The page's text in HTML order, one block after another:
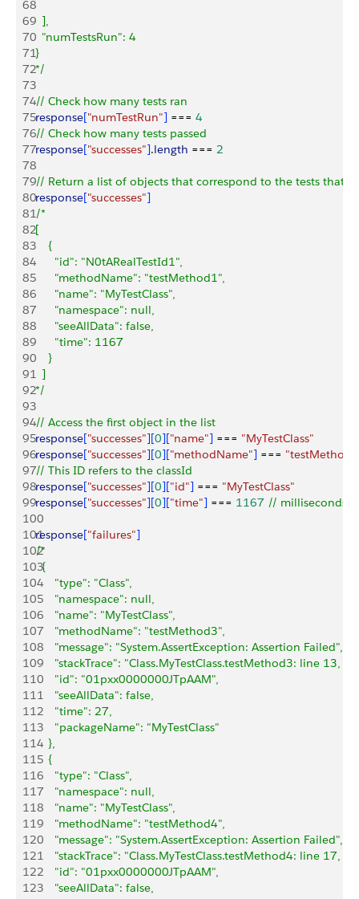
68
69
  ],
70
  "numTestsRun": 4
71}
72*/
73
74// Check how many tests ran
75response["numTestRun"] === 4
76// Check how many tests passed
77response["successes"].length === 2
78
79// Return a list of objects that correspond to the tests that
80response["successes"]
81/*
82[
83
    {
84
      "id": "N0tARealTestId1",
85
      "methodName": "testMethod1",
86
      "name": "MyTestClass",
87
      "namespace": null,
88
      "seeAllData": false,
89
      "time": 1167
90
    }
91
  ]
92*/
93
94// Access the first object in the list
95response["successes"][0]["name"] === "MyTestClass"
96response["successes"][0]["methodName"] ===
97// This ID refers to the classId
98response["successes"][0]["id"] === "MyTestClass"
99response["successes"][0]["time"] === 1167 // milliseconds
100
101response["failures"]
102
/*
103
	{
104
      "type": "Class",
105
      "namespace": null,
106
      "name": "MyTestClass",
107
      "methodName": "testMethod3",
108
      "message": "System.AssertException: Assertion Failed",
109
"stackTrace": "Class.MyTestClass.testMethod3: line 13,
110
      "id": "01pxx0000000JTpAAM",
111
      "seeAllData": false,
112
      "time": 27,
113
      "packageName": "MyTestClass"
114
    },
115
    {
116
      "type": "Class",
117
      "namespace": null,
118
      "name": "MyTestClass",
119
      "methodName": "testMethod4",
120
      "message": "System.AssertException: Assertion Failed",
121
"stackTrace": "Class.MyTestClass.testMethod4: line 17,
122
      "id": "01pxx0000000JTpAAM",
123
      "seeAllData": false,